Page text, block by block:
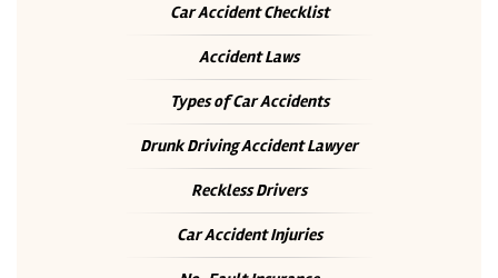
Car Accident Checklist
Accident Laws
Types of Car Accidents
Drunk Driving Accident Lawyer
Reckless Drivers
Car Accident Injuries